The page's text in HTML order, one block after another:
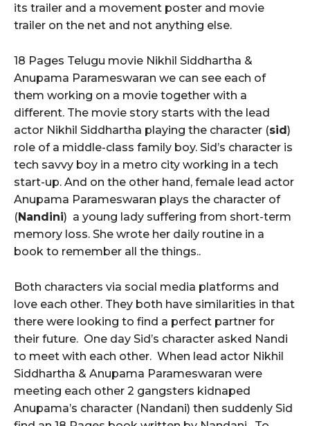
its trailer and a movement poster and movie
trailer on the net and not anything else.
18 Pages Telugu movie Nikhil Siddhartha &
Anupama Parameswaran we can see each of
them working on a movie together with a
different. The movie story starts with the lead
actor Nikhil Siddhartha playing the character (sid)
role of a middle-class family boy. Sid’s character is
tech savvy boy in a metro city working in a tech
start-up. And on the other hand, female lead actor
Anupama Parameswaran plays the character of
(Nandini) a young lady suffering from short-term
memory loss. She wrote her daily routine in a
book to remember all the things..
Both characters via social media platforms and
love each other. They both have similarities in that
there were looking to find a perfect partner for
their future. One day Sid’s character asked Nandi
to meet with each other. When lead actor Nikhil
Siddhartha & Anupama Parameswaran were
meeting each other 2 gangsters kidnaped
Anupama’s character (Nandani) then suddenly Sid